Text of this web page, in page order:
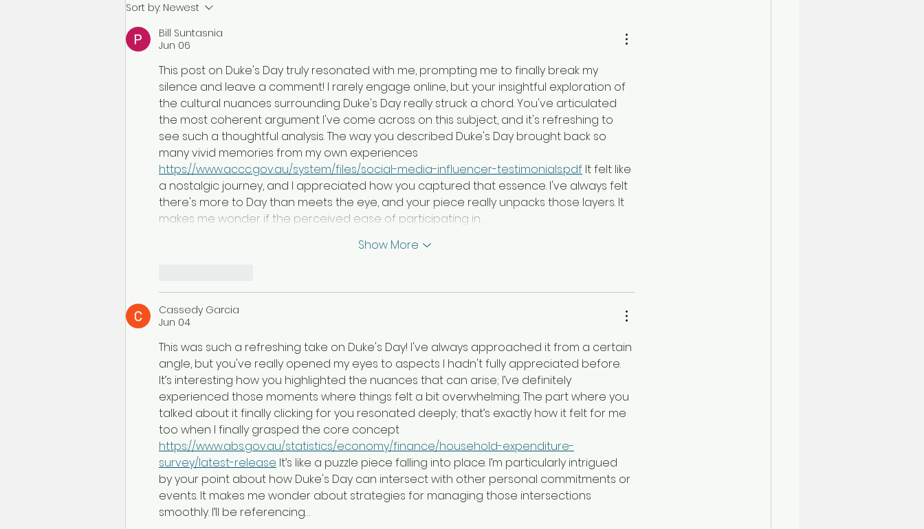
Sort by: Newest
Bill Suntasnia
Jun 06
This post on Duke's Day truly resonated with me, prompting me to finally break my
silence and leave a comment! I rarely engage online, but your insightful exploration of
the cultural nuances surrounding Duke's Day really struck a chord. You've articulated
the most coherent argument I've come across on this subject, and it's refreshing to
see such a thoughtful analysis. The way you described Duke's Day brought back so
many vivid memories from my own experiences
https://www.accc.gov.au/system/files/social-media-influencer-testimonials.pdf It felt like
a nostalgic journey, and I appreciated how you captured that essence. I've always felt
there's more to Day than meets the eye, and your piece really unpacks those layers. It
makes me wonder if the perceived ease of participating in…
Show More
Cassedy Garcia
Jun 04
This was such a refreshing take on Duke's Day! I've always approached it from a certain
angle, but you've really opened my eyes to aspects I hadn't fully appreciated before.
It’s interesting how you highlighted the nuances that can arise; I’ve definitely
experienced those moments where things felt a bit overwhelming. The part where you
talked about it finally clicking for you resonated deeply; that’s exactly how it felt for me
too when I finally grasped the core concept
https://www.abs.gov.au/statistics/economy/finance/household-expenditure-
survey/latest-release It’s like a puzzle piece falling into place. I’m particularly intrigued
by your point about how Duke's Day can intersect with other personal commitments or
events. It makes me wonder about strategies for managing those intersections
smoothly. I’ll be referencing…